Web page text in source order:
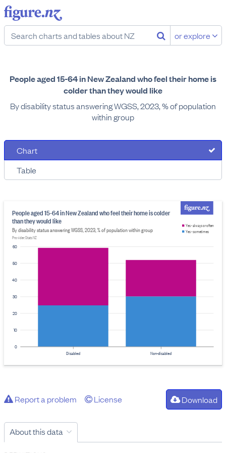
or explore
People aged 15-64 in New Zealand who feel their home is
colder than they would like
By disability status answering WGSS, 2023, % of population
within group
Chart
Table
0
10
20
30
40
50
60
People aged 15-64 in New Zealand who feel their home is colder
than they would like
By disability status answering WGSS, 2023, % of population within group
Provider: Stats NZ
Disabled Non-disabled
Yes - sometimes
Yes - always or often
Report a problem License Download
About this data